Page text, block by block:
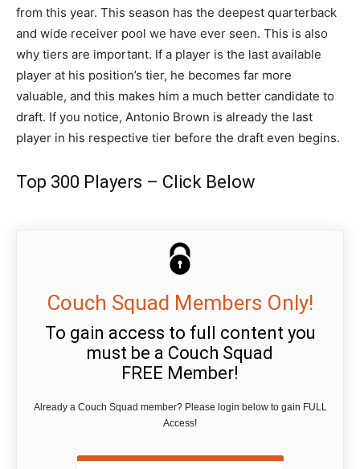
from this year. This season has the deepest quarterback
and wide receiver pool we have ever seen. This is also
why tiers are important. If a player is the last available
player at his position’s tier, he becomes far more
valuable, and this makes him a much better candidate to
draft. If you notice, Antonio Brown is already the last
player in his respective tier before the draft even begins.
Top 300 Players – Click Below
Couch Squad Members Only!
To gain access to full content you
must be a Couch Squad
FREE Member!
Already a Couch Squad member? Please login below to gain FULL
Access!